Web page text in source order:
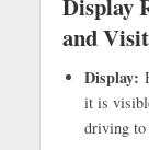
Display
and
Display:
it is
driving to